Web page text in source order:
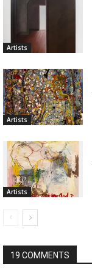
Artists
Artists
Artists
19 COMMENTS